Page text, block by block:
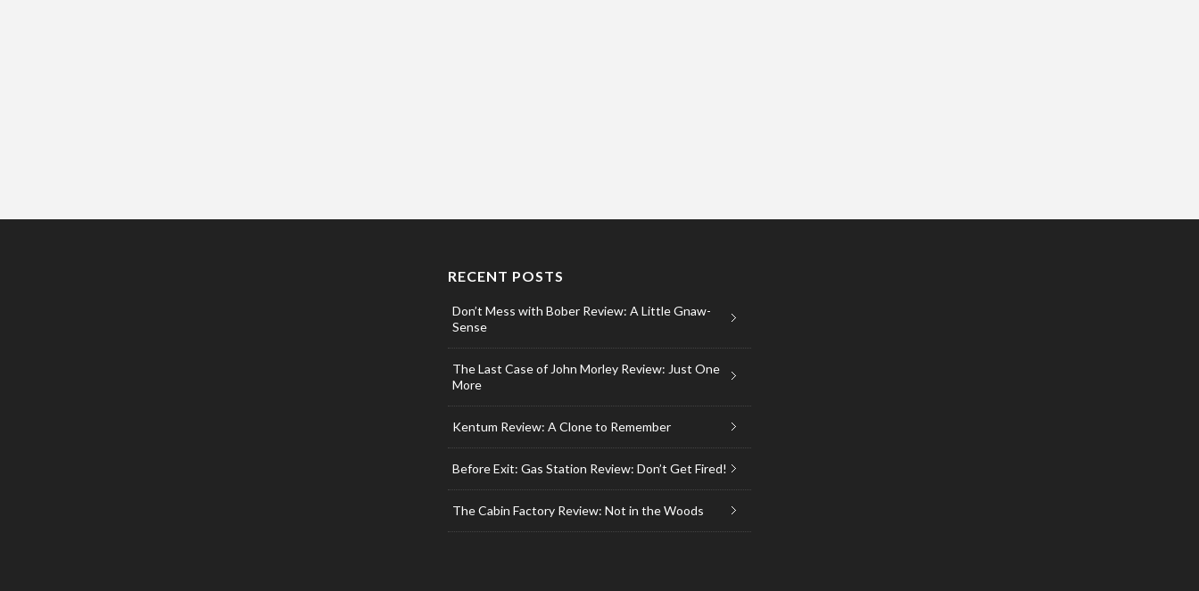
RECENT POSTS
Don’t Mess with Bober Review: A Little Gnaw-
Sense
The Last Case of John Morley Review: Just One
More
Kentum Review: A Clone to Remember
Before Exit: Gas Station Review: Don’t Get Fired!
The Cabin Factory Review: Not in the Woods